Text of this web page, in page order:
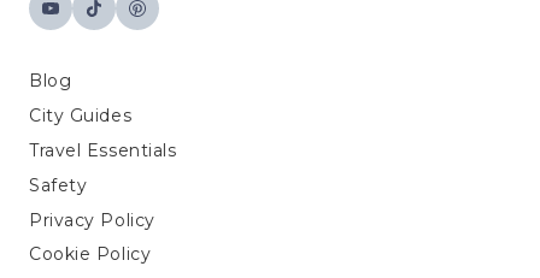
Blog
City Guides
Travel Essentials
Safety
Privacy Policy
Cookie Policy